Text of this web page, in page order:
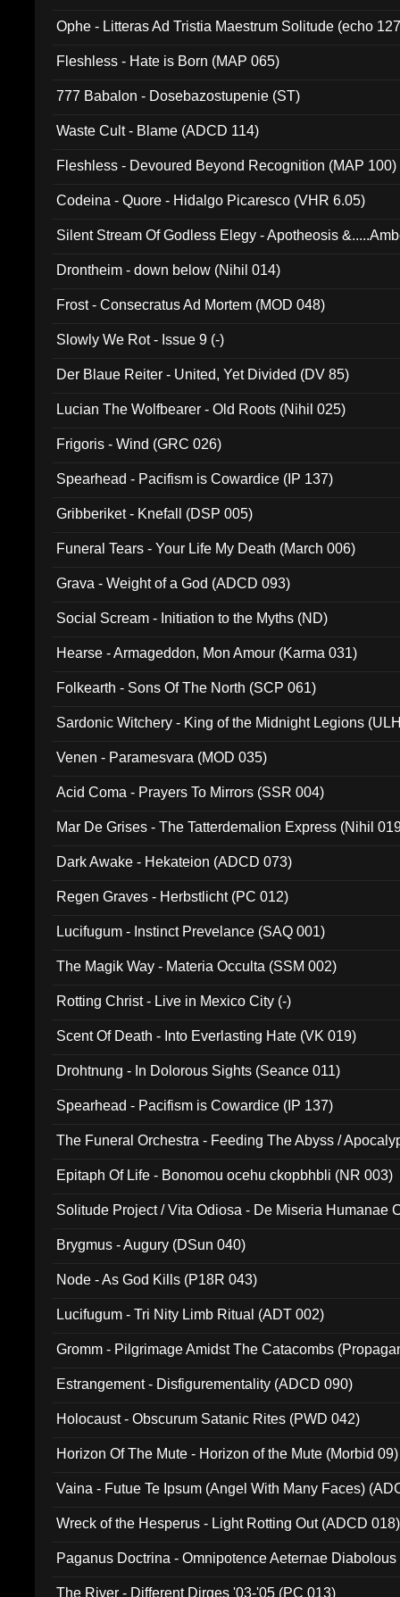
Ophe - Litteras Ad Tristia Maestrum Solitude (echo
Fleshless - Hate is Born (MAP 065)
777 Babalon - Dosebazostupenie (ST)
Waste Cult - Blame (ADCD 114)
Fleshless - Devoured Beyond Recognition (MAP 100)
Codeina - Quore - Hidalgo Picaresco (VHR 6.05)
Silent Stream Of Godless Elegy - Apotheosis
Drontheim - down below (Nihil 014)
Frost - Consecratus Ad Mortem (MOD 048)
Slowly We Rot - Issue 9 (-)
Der Blaue Reiter - United, Yet Divided (DV 85)
Lucian The Wolfbearer - Old Roots (Nihil 025)
Frigoris - Wind (GRC 026)
Spearhead - Pacifism is Cowardice (IP 137)
Gribberiket - Knefall (DSP 005)
Funeral Tears - Your Life My Death (March 006)
Grava - Weight of a God (ADCD 093)
Social Scream - Initiation to the Myths (ND)
Hearse - Armageddon, Mon Amour (Karma 031)
Folkearth - Sons Of The North (SCP 061)
Sardonic Witchery - King of the Midnight Legions
Venen - Paramesvara (MOD 035)
Acid Coma - Prayers To Mirrors (SSR 004)
Mar De Grises - The Tatterdemalion Express (Nihil
Dark Awake - Hekateion (ADCD 073)
Regen Graves - Herbstlicht (PC 012)
Lucifugum - Instinct Prevelance (SAQ 001)
The Magik Way - Materia Occulta (SSM 002)
Rotting Christ - Live in Mexico City (-)
Scent Of Death - Into Everlasting Hate (VK 019)
Drohtnung - In Dolorous Sights (Seance 011)
Spearhead - Pacifism is Cowardice (IP 137)
The Funeral Orchestra - Feeding The Abyss /
Epitaph Of Life - Bonomou ocehu ckopbhbli (NR 003)
Solitude Project / Vita Odiosa - De Miseria Humanae
Brygmus - Augury (DSun 040)
Node - As God Kills (P18R 043)
Lucifugum - Tri Nity Limb Ritual (ADT 002)
Gromm - Pilgrimage Amidst The Catacombs
Estrangement - Disfigurementality (ADCD 090)
Holocaust - Obscurum Satanic Rites (PWD 042)
Horizon Of The Mute - Horizon of the Mute (Morbid 09)
Vaina - Futue Te Ipsum (Angel With Many Faces)
Wreck of the Hesperus - Light Rotting Out (ADCD 018)
Paganus Doctrina - Omnipotence Aeternae
The River - Different Dirges '03-'05 (PC 013)